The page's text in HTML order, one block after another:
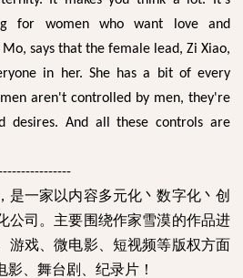
for women who want love and
says that the female lead, Zi Xiao,
in her. She has a bit of every
aren't controlled by men, they're
desires. And all these controls are
是一家以内容多元化丶数字化丶创
公司。主要围绕作家雪漠的作品进
游戏、微电影、短视频等版权方面
、舞台剧、纪录片！